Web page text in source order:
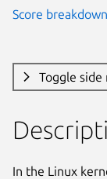
Score breakdown
Toggle side
In the Linux